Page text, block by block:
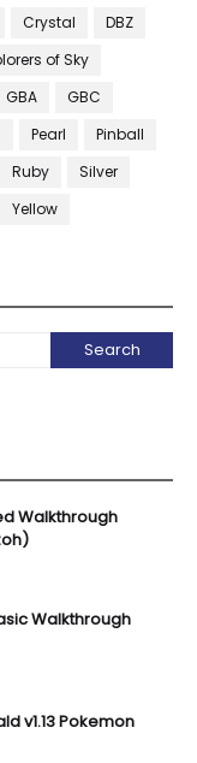
Crystal
DBZ
of Sky
GBA
GBC
Pearl
Pinball
Ruby
Silver
Yellow
Walkthrough
Walkthrough
v1.13 Pokemon